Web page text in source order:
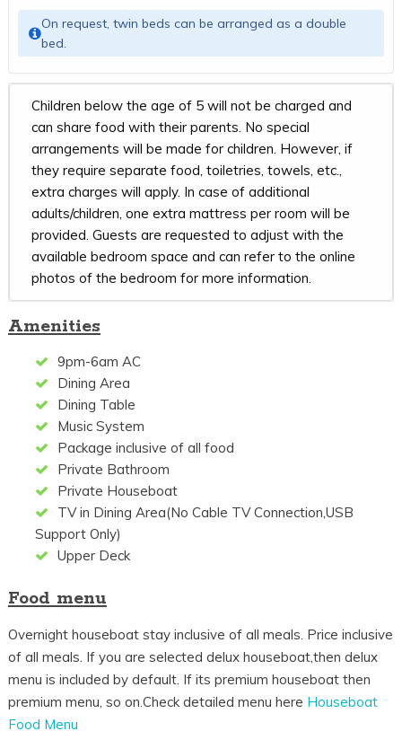
On request, twin beds can be arranged as a double
bed.
Children below the age of 5 will not be charged and
can share food with their parents. No special
arrangements will be made for children. However, if
they require separate food, toiletries, towels, etc.,
extra charges will apply. In case of additional
adults/children, one extra mattress per room will be
provided. Guests are requested to adjust with the
available bedroom space and can refer to the online
photos of the bedroom for more information.
Amenities
9pm-6am AC
Dining Area
Dining Table
Music System
Package inclusive of all food
Private Bathroom
Private Houseboat
TV in Dining Area(No Cable TV Connection,USB
Support Only)
Upper Deck
Food menu
Overnight houseboat stay inclusive of all meals. Price inclusive
of all meals. If you are selected delux houseboat,then delux
menu is included by default. If its premium houseboat then
premium menu, so on.Check detailed menu here Houseboat
Food Menu